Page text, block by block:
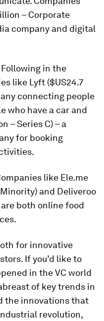
– Corporate
company and digital
Following in the
like Lyft ($US24.7
connecting people
who have a car and
– Series C) – a
for booking
like Ele.me
and Deliveroo
are both online food
for innovative
If you’d like to
in the VC world
of key trends in
the innovations that
revolution,